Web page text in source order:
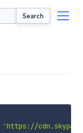
Search
'https://